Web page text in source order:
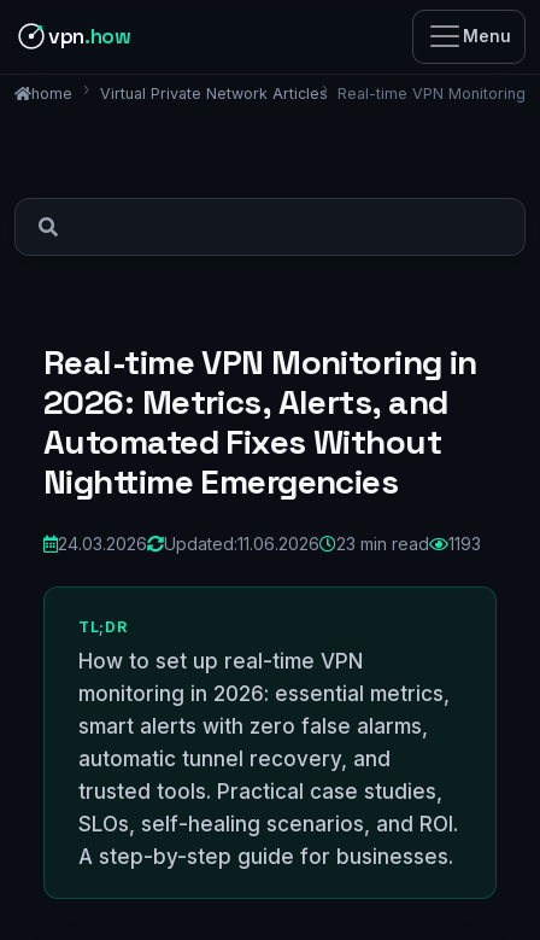
vpn.how Menu
home Virtual Private Network Articles Real-time VPN Monitoring
Real-time VPN Monitoring in
2026: Metrics, Alerts, and
Automated Fixes Without
Nighttime Emergencies
24.03.2026 Updated:11.06.2026 23 min read 1193
TL;DR
How to set up real-time VPN
monitoring in 2026: essential metrics,
smart alerts with zero false alarms,
automatic tunnel recovery, and
trusted tools. Practical case studies,
SLOs, self-healing scenarios, and ROI.
A step-by-step guide for businesses.